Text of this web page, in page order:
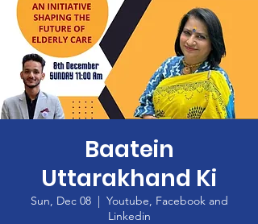
Baatein
Uttarakhand Ki
Sun, Dec 08
  |
Youtube, Facebook and
Linkedin